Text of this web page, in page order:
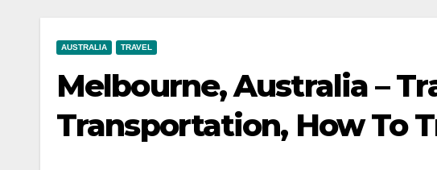
AUSTRALIA TRAVEL
Melbourne, Australia –
Transportation, How To